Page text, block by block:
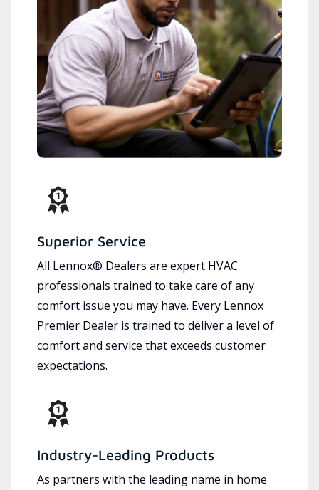
Superior Service
All Lennox® Dealers are expert HVAC
professionals trained to take care of any
comfort issue you may have. Every Lennox
Premier Dealer is trained to deliver a level of
comfort and service that exceeds customer
expectations.
Industry-Leading Products
As partners with the leading name in home